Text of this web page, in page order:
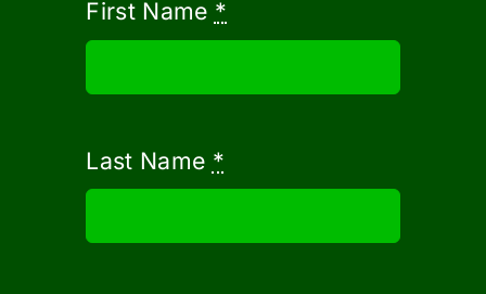
First Name *
Last Name *